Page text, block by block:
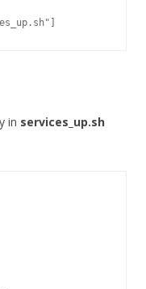
in services_up.sh